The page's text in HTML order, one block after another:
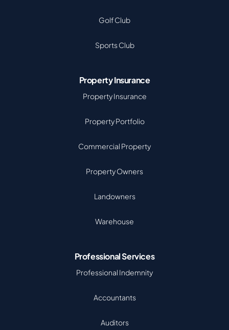
Golf Club
Sports Club
Property Insurance
Property Insurance
Property Portfolio
Commercial Property
Property Owners
Landowners
Warehouse
Professional Services
Professional Indemnity
Accountants
Auditors